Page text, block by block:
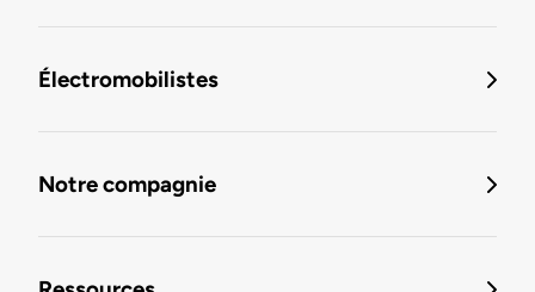
Électromobilistes
Notre compagnie